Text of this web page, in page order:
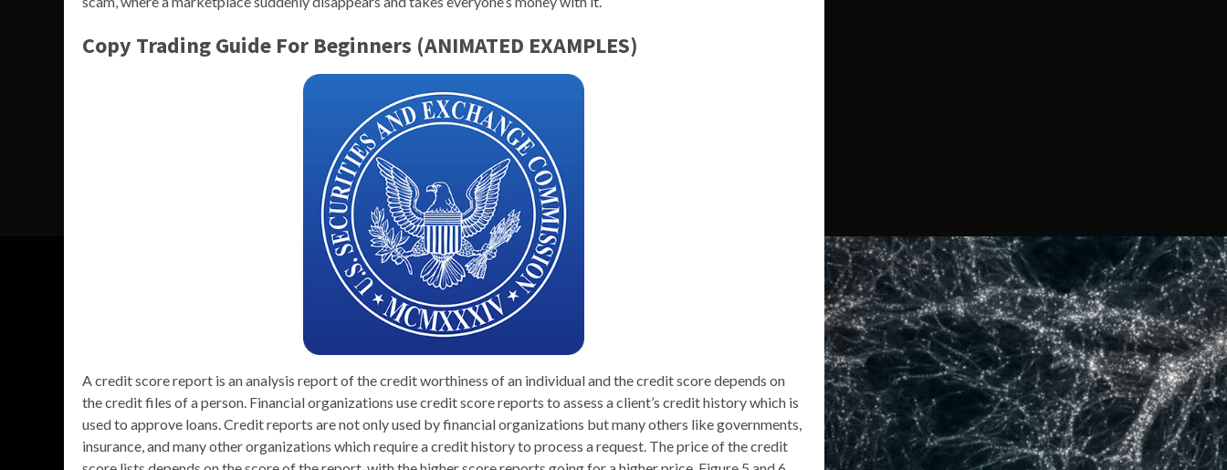
Copy Trading Guide For Beginners (ANIMATED EXAMPLES)
A credit score report is an analysis report of the credit worthiness of an individual and the credit score depends on
the credit files of a person. Financial organizations use credit score reports to assess a client’s credit history which is
used to approve loans. Credit reports are not only used by financial organizations but many others like governments,
insurance, and many other organizations which require a credit history to process a request. The price of the credit